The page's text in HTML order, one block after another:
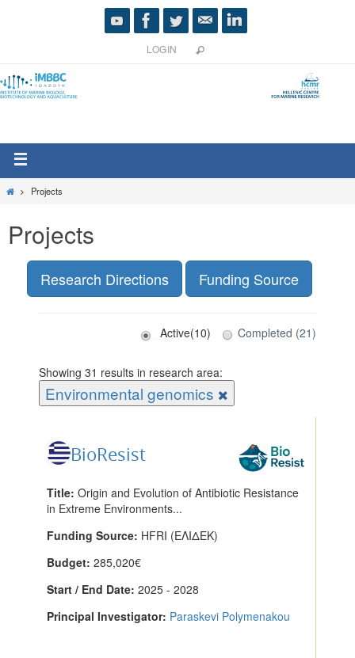
LOGIN
Projects
Projects
Research Directions Funding Source
Active(10) Completed (21)
Showing 31 results in research area:
Environmental genomics
BioResist
Title: Origin and Evolution of Antibiotic Resistance
in Extreme Environments...
Funding Source: HFRI (ΕΛΙΔΕΚ)
Budget: 285,020€
Start / End Date: 2025 - 2028
Principal Investigator: Paraskevi Polymenakou